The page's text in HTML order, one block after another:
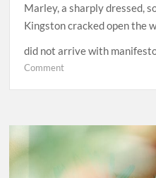
Marley, a sharply dressed,
Kingston cracked open the
did not arrive with
Commenton
Dekker